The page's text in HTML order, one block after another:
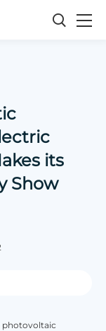
its
Show
photovoltaic